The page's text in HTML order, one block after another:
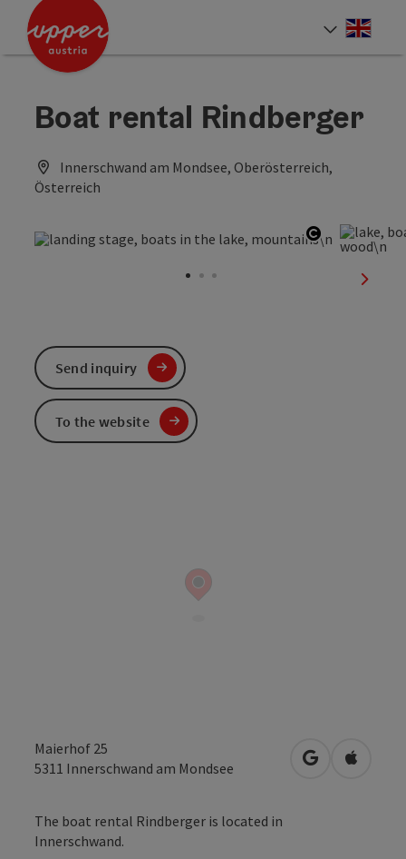
Accesskey
Accesskey
Accesskey
Boat rental Rindberger
Innerschwand am Mondsee, Oberösterreich,
Österreich
Open
next
Maierhof 25
5311 Innerschwand am Mondsee open inOpen in
The boat rental Rindberger is located in
Innerschwand.
Send inquiry
To the website